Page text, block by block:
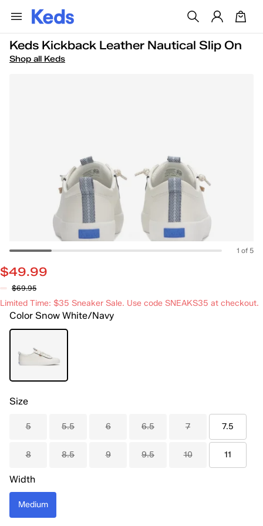
Keds Kickback Leather Nautical Slip On
Shop all Keds
1 of 5
$49.99
$69.95
Limited Time: $35 Sneaker Sale. Use code SNEAKS35 at checkout.
Color Snow White/Navy
Size
5 5.5 6 6.5 7 7.5
8 8.5 9 9.5 10 11
Width
Medium